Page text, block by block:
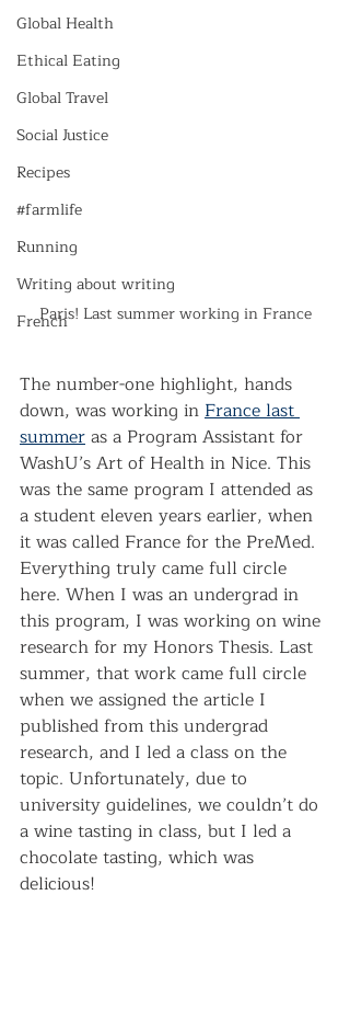
Global Health
Ethical Eating
Global Travel
Social Justice
Recipes
#farmlife
Running
Writing about writing
French
Paris! Last summer working in France
The number-one highlight, hands
down, was working in France last
summer as a Program Assistant for
WashU’s Art of Health in Nice. This
was the same program I attended as
a student eleven years earlier, when
it was called France for the PreMed.
Everything truly came full circle
here. When I was an undergrad in
this program, I was working on wine
research for my Honors Thesis. Last
summer, that work came full circle
when we assigned the article I
published from this undergrad
research, and I led a class on the
topic. Unfortunately, due to
university guidelines, we couldn’t do
a wine tasting in class, but I led a
chocolate tasting, which was
delicious!